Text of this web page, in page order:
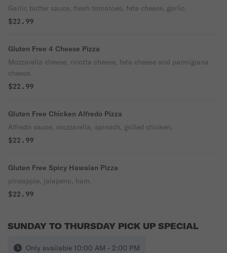
Garlic butter sauce, fresh tomatoes, feta cheese, garlic.
$22.99
Gluten Free 4 Cheese Pizza
Mozzarella cheese, ricotta cheese, feta cheese and parmigiana
cheese.
$22.99
Gluten Free Chicken Alfredo Pizza
Alfredo sauce, mozzarella, spinach, grilled chicken.
$22.99
Gluten Free Spicy Hawaian Pizza
pineapple, jalapeno, ham.
$22.99
SUNDAY TO THURSDAY PICK UP SPECIAL
Only available 10:00 AM - 2:00 PM